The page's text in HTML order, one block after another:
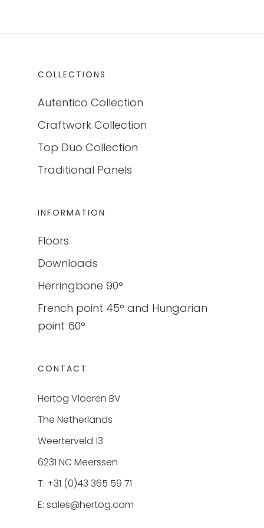
COLLECTIONS
Autentico Collection
Craftwork Collection
Top Duo Collection
Traditional Panels
INFORMATION
Floors
Downloads
Herringbone 90°
French point 45° and Hungarian
point 60°
CONTACT
Hertog Vloeren BV
The Netherlands
Weerterveld 13
6231 NC Meerssen
T: +31 (0)43 365 59 71
E: sales@hertog.com